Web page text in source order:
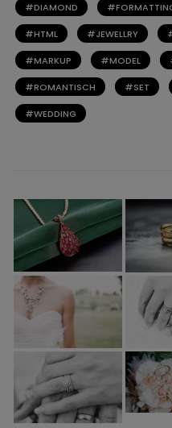
DIAMOND
HTML JEWELLRY
MARKUP MODEL
ROMANTISCH SET
WEDDING